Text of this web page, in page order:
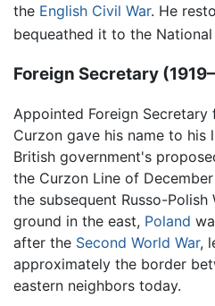
the English Civil War. He
bequeathed it to the National
Foreign Secretary
Appointed Foreign Secretary
Curzon gave his name to his
British government's
the Curzon Line of
the subsequent Russo-Polish
ground in the east, Poland
after the Second World War,
approximately the border
eastern neighbors today.